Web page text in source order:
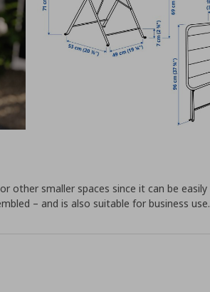
other smaller spaces since it can be easily
– and is also suitable for business use.